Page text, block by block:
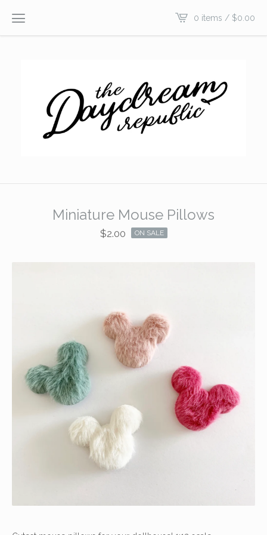
0 items / $0.00
Miniature Mouse Pillows
$2.00 ON SALE